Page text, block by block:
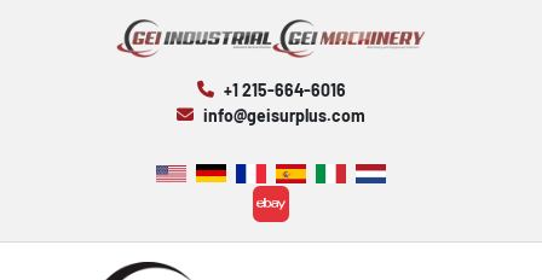
+1 215-664-6016
info@geisurplus.com
ebay